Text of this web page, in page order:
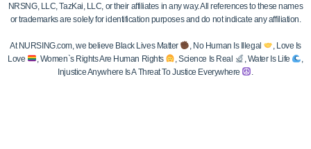
NRSNG, LLC, TazKai, LLC, or their affiliates in any way. All references to these names
or trademarks are solely for identification purposes and do not indicate any affiliation.
At NURSING.com, we believe Black Lives Matter , No Human Is Illegal
, Love Is
Love
, Women`s Rights Are Human Rights , Science Is Real , Water Is Life
Injustice Anywhere Is A Threat To Justice Everywhere